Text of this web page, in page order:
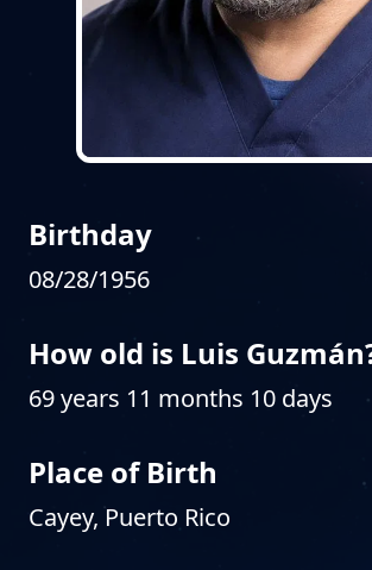
Birthday
08/28/1956
How old is Luis
69 years 11 months 10 days
Place of Birth
Cayey, Puerto Rico